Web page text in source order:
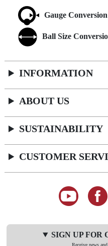
Gauge Conversion
Ball Size
INFORMATION
ABOUT US
SUSTAINABILITY
CUSTOMER
SIGN UP FOR
Receive news